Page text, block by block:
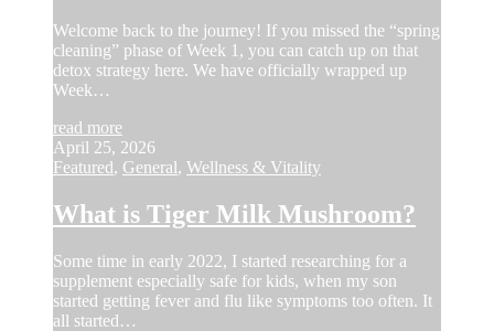
Welcome back to the journey! If you missed the “spring
cleaning” phase of Week 1, you can catch up on that
detox strategy here. We have officially wrapped up
Week…
read more
April 25, 2026
Featured, General, Wellness & Vitality
What is Tiger Milk Mushroom?
Some time in early 2022, I started researching for a
supplement especially safe for kids, when my son
started getting fever and flu like symptoms too often. It
all started…